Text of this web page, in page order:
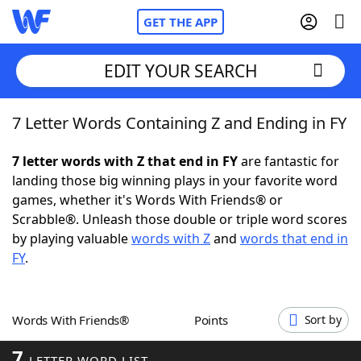
GET THE APP
Home
Words With FriendsCheat
NYT Crossplay Cheat
Word GamesHelpers
EDIT YOUR SEARCH
7 Letter Words Containing Z and Ending in FY
7 letter words with Z that end in FYare fantastic for
landing those big winning plays in your favorite word
games, whether it's Words With Friends® or
Scrabble®. Unleash those double or triple word scores
by playing valuablewords with Zand words that end in
FY.
Words With Friends® Points Sort by